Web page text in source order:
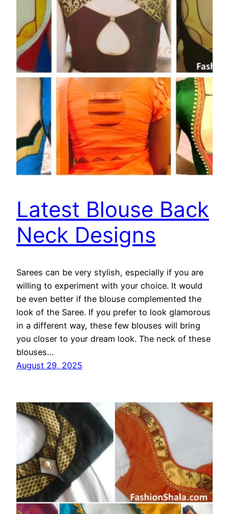
Latest Blouse Back
Neck Designs
Sarees can be very stylish, especially if you are
willing to experiment with your choice. It would
be even better if the blouse complemented the
look of the Saree. If you prefer to look glamorous
in a different way, these few blouses will bring
you closer to your dream look. The neck of these
blouses…
August 29, 2025